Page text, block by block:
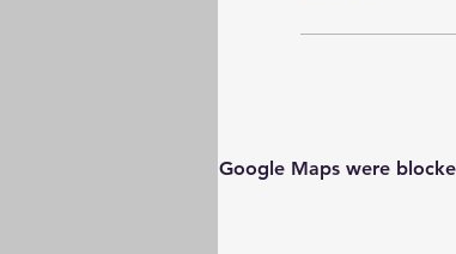
Google Maps were